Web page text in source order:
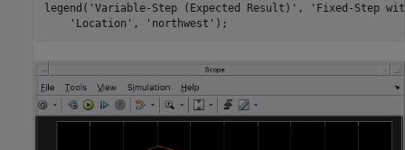
legend( 'Variable-Step (Expected Result)' ,
'Fixed-Step
'Location' , 'northwest' );